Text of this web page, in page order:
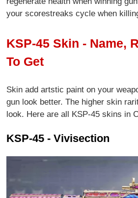
your scorestreaks cycle when
KSP-45 Skin - Name,
To Get
Skin add artstic paint on your
gun look better. The higher skin
look. Here are all KSP-45 skins in
KSP-45 - Vivisection